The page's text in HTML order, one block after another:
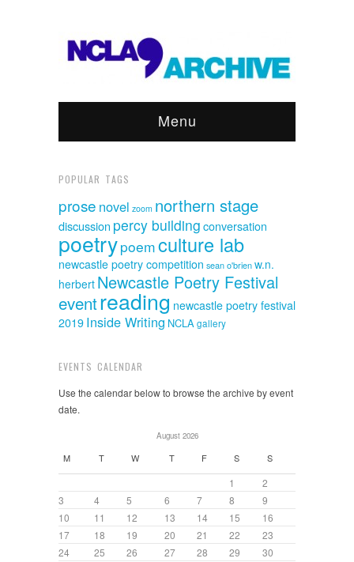
Menu
POPULAR TAGS
prose novel zoom northern stage
discussion percy building conversation
poetrypoemculture lab
newcastle poetry competition sean o'brienw.n.
herbert Newcastle Poetry Festival
eventreading newcastle poetry festival
2019 Inside Writing NCLAgallery
EVENTS CALENDAR
Use the calendar below to browse the archive by event
date.
August 2026
M T W T F S S
1
2
3
4 5 6 7 8
9
10
11 12 13 14 15
16
17
18 19 20 21 22
23
24
25 26 27 28 29
30